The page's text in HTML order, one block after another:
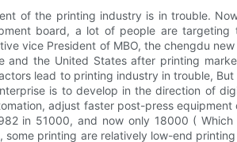
of the printing industry is in trouble.
board, a lot of people are
vice President of MBO, the chengdu
and the United States after printing
lead to printing industry in trouble,
is to develop in the direction of
adjust faster post-press
in 51000, and now only 18000 (
some printing are relatively low-end